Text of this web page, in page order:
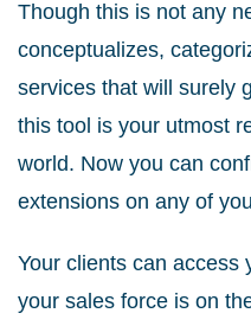
Though this is not any
conceptualizes,
services that will surely
this tool is your utmost
world. Now you can
extensions on any of
Your clients can access
your sales force is on